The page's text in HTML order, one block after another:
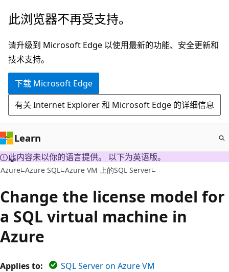
跳
主
要
内
此浏览器不再受支持。
请升级到 Microsoft Edge 以使用最新的功能、安全更新和
技术支持。
下载 Microsoft Edge
有关 Internet Explorer 和 Microsoft Edge 的详细信息
Learn
此内容未以你的语言提供。 以下为英语版。
Azure Azure SQL Azure VM 上的SQL Server
Change the license model for
a SQL virtual machine in
Azure
Applies to:
SQL Server on Azure VM